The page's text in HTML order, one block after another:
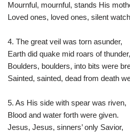
Mournful, mournful, stands His
Loved ones, loved ones, silent
4. The great veil was torn asunder,
Earth did quake mid roars of thunder,
Boulders, boulders, into bits were
Sainted, sainted, dead from death
5. As His side with spear was riven,
Blood and water forth were given.
Jesus, Jesus, sinners’ only Savior,